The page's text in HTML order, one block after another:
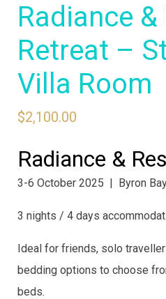
Radiance &
Retreat –
Villa Room
$2,100.00
Radiance &
3-6 October 2025 | Byron
3 nights / 4 days
Ideal for friends, solo
bedding options to choose
beds.